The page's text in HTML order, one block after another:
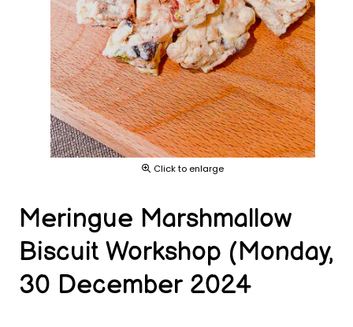
Click to enlarge
Meringue Marshmallow
Biscuit Workshop (Monday,
30 December 2024